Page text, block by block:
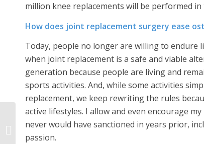
million knee replacements will be performed in
How does joint replacement surgery ease
Today, people no longer are willing to endure
when joint replacement is a safe and viable
generation because people are living and
sports activities. And, while some activities
replacement, we keep rewriting the rules
active lifestyles. I allow and even encourage
never would have sanctioned in years prior,
passion.
Total Hip Replacement
Surgery Can Restore
an Active Sports